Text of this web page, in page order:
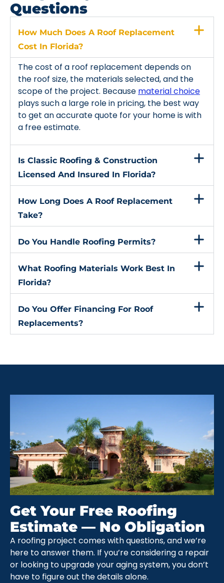
Questions
How Much Does A Roof Replacement
Cost In Florida?
The cost of a roof replacement depends on
the roof size, the materials selected, and the
scope of the project. Because material choice
plays such a large role in pricing, the best way
to get an accurate quote for your home is with
a free estimate.
Is Classic Roofing & Construction
Licensed And Insured In Florida?
How Long Does A Roof Replacement
Take?
Do You Handle Roofing Permits?
What Roofing Materials Work Best In
Florida?
Do You Offer Financing For Roof
Replacements?
Get Your Free Roofing
Estimate — No Obligation
A roofing project comes with questions, and we’re
here to answer them. If you’re considering a repair
or looking to upgrade your aging system, you don’t
have to figure out the details alone.